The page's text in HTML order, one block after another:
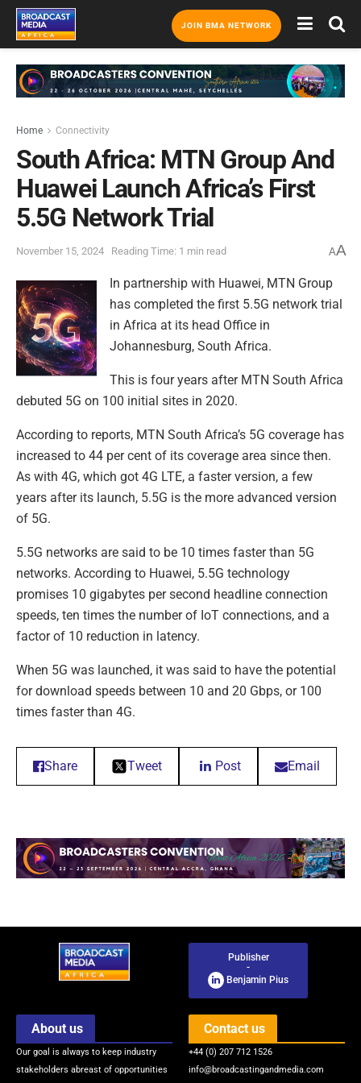
JOIN BMA NETWORK
Home Connectivity
South Africa: MTN Group And
Huawei Launch Africa’s First
5.5G Network Trial
November 15, 2024 Reading Time: 1 min read AA
In partnership with Huawei, MTN Group
has completed the first 5.5G network trial
in Africa at its head Office in
Johannesburg, South Africa.
This is four years after MTN South Africa
debuted 5G on 100 initial sites in 2020.
According to reports, MTN South Africa’s 5G coverage has
increased to 44 per cent of its coverage area since then.
As with 4G, which got 4G LTE, a faster version, a few
years after its launch, 5.5G is the more advanced version
of 5G.
5.5G networks are said to be 10 times faster than 5G
networks. According to Huawei, 5.5G technology
promises 10 gigabytes per second headline connection
speeds, ten times the number of IoT connections, and a
factor of 10 reduction in latency.
When 5G was launched, it was said to have the potential
for download speeds between 10 and 20 Gbps, or 100
times faster than 4G.
Share Tweet Post Email
Publisher
-
Benjamin Pius
About us
Our goal is always to keep industry
stakeholders abreast of opportunities
Contact us
+44 (0) 207 712 1526
info@broadcastingandmedia.com